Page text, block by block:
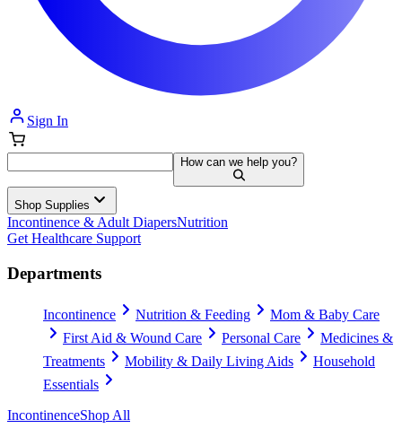
Sign In
How can we help you?
Shop Supplies
Incontinence & Adult DiapersNutrition
Get Healthcare Support
Departments
Incontinence Nutrition & Feeding
Mom & Baby Care
First Aid & Wound Care
Personal Care
Medicines &
Treatments
Mobility & Daily Living Aids
Household
Essentials
IncontinenceShop All